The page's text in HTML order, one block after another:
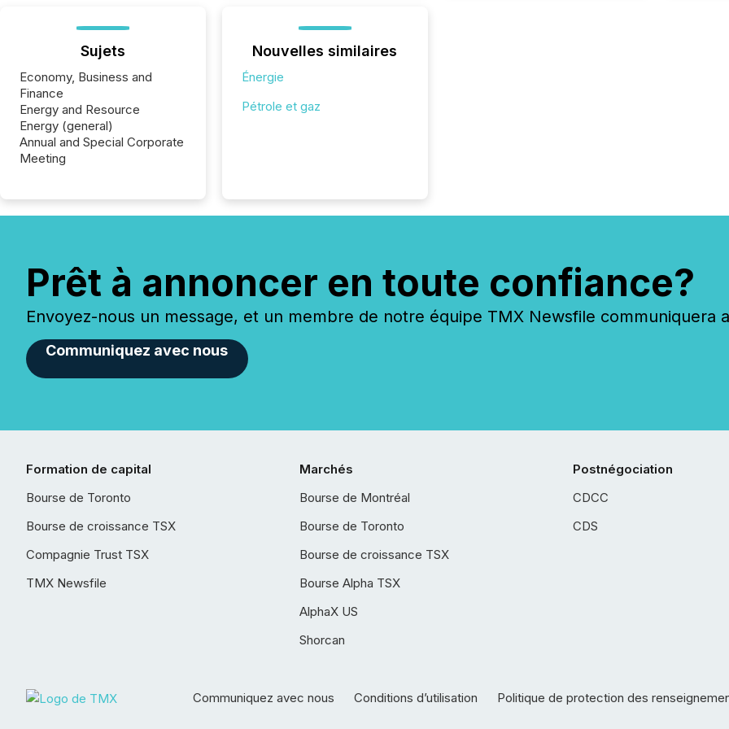
Sujets
Economy, Business and
Finance
Energy and Resource
Energy (general)
Annual and Special Corporate
Meeting
Nouvelles similaires
Énergie
Pétrole et gaz
Prêt à annoncer en toute confiance?
Envoyez-nous un message, et un membre de notre équipe TMX Newsfile communiquera
Communiquez avec nous
Formation de capital
Bourse de Toronto
Bourse de croissance TSX
Compagnie Trust TSX
TMX Newsfile
Marchés
Bourse de Montréal
Bourse de Toronto
Bourse de croissance TSX
Bourse Alpha TSX
AlphaX US
Shorcan
Postnégociation
CDCC
CDS
Communiquez avec nous Conditions d’utilisation Politique de protection des